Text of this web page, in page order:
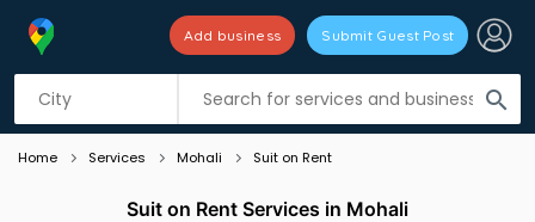
search
Add business Submit Guest Post
Listing filters
Home Services Mohali Suit on Rent
Suit on Rent Services in Mohali